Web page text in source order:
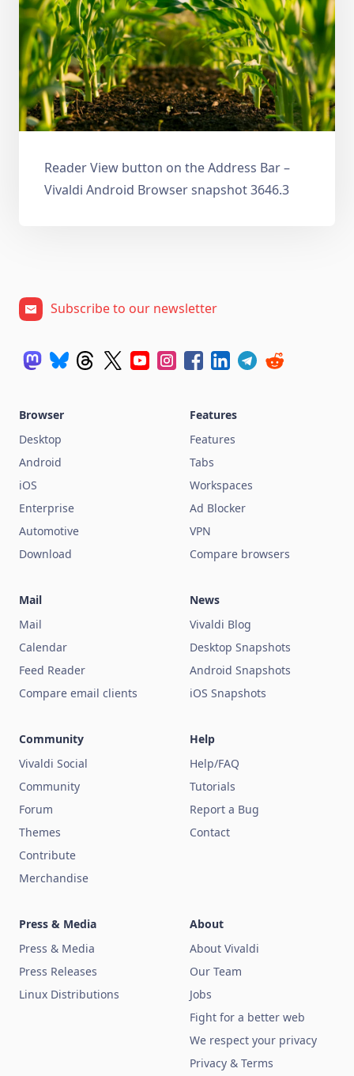
Reader View button on the Address Bar –
Vivaldi Android Browser snapshot 3646.3
Subscribe to our newsletter
Browser
Desktop
Android
iOS
Enterprise
Automotive
Download
Features
Features
Tabs
Workspaces
Ad Blocker
VPN
Compare browsers
Mail
Mail
Calendar
Feed Reader
Compare email clients
News
Vivaldi Blog
Desktop Snapshots
Android Snapshots
iOS Snapshots
Community
Vivaldi Social
Community
Forum
Themes
Contribute
Merchandise
Help
Help/FAQ
Tutorials
Report a Bug
Contact
Press & Media
Press & Media
Press Releases
Linux Distributions
About
About Vivaldi
Our Team
Jobs
Fight for a better web
We respect your privacy
Privacy & Terms